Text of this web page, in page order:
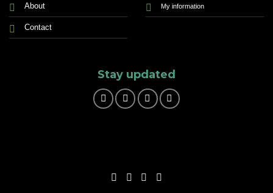
About
Contact
My information
Stay updated